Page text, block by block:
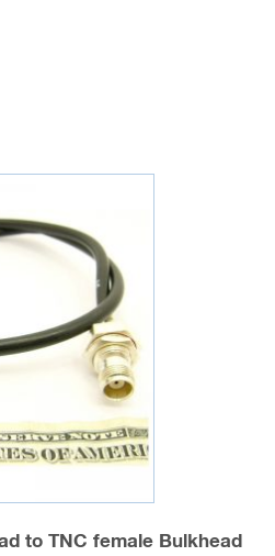
to TNC female Bulkhead